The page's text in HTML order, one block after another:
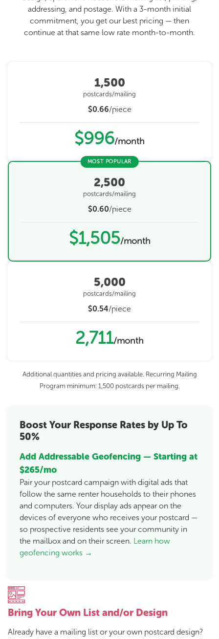
addressing, and postage. With a 3-month initial
commitment, you get our best pricing — then
continue at that same low rate month-to-month.
1,500
postcards/mailing
$0.66/piece
$996/month
MOST POPULAR
2,500
postcards/mailing
$0.60/piece
$1,505/month
5,000
postcards/mailing
$0.54/piece
2,711/month
Additional quantities and pricing available. Recurring Mailing
Program minimum: 1,500 postcards per mailing.
Boost Your Response Rates by Up To
50%
Add Addressable Geofencing — Starting at
$265/mo
Pair your postcard campaign with digital ads that
follow the same renter households to their phones
and computers. Your display ads appear on the
devices of everyone who receives your postcard —
so prospective residents see your community in
the mailbox and on their screen. Learn how
geofencing works →
Bring Your Own List and/or Design
Already have a mailing list or your own postcard design?